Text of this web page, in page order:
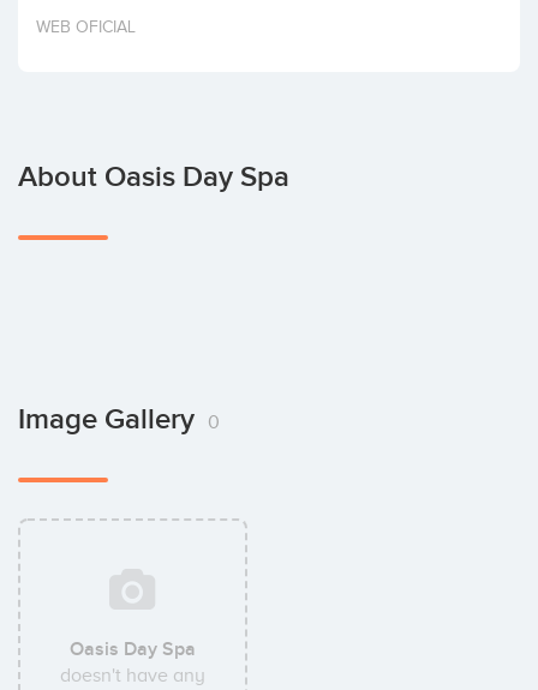
Invest
WEB OFICIAL
About Oasis Day Spa
Image Gallery 0
Oasis Day Spa
doesn't have any